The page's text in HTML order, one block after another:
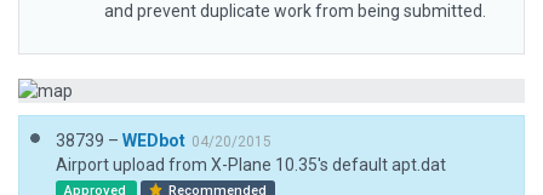
and prevent duplicate work from being submitted.
38739 – WEDbot 04/20/2015
Airport upload from X-Plane 10.35's default apt.dat
Approved Recommended